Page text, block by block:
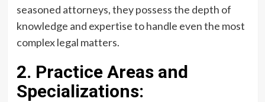
seasoned attorneys, they possess the depth of
knowledge and expertise to handle even the most
complex legal matters.
2. Practice Areas and
Specializations: